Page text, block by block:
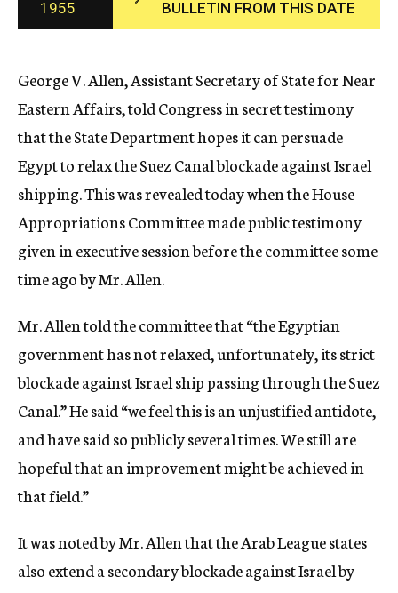
c
y
1955
BULLETIN FROM THIS DATE
George V. Allen, Assistant Secretary of State for Near
Eastern Affairs, told Congress in secret testimony
that the State Department hopes it can persuade
Egypt to relax the Suez Canal blockade against Israel
shipping. This was revealed today when the House
Appropriations Committee made public testimony
given in executive session before the committee some
time ago by Mr. Allen.
Mr. Allen told the committee that “the Egyptian
government has not relaxed, unfortunately, its strict
blockade against Israel ship passing through the Suez
Canal.” He said “we feel this is an unjustified antidote,
and have said so publicly several times. We still are
hopeful that an improvement might be achieved in
that field.”
It was noted by Mr. Allen that the Arab League states
also extend a secondary blockade against Israel by